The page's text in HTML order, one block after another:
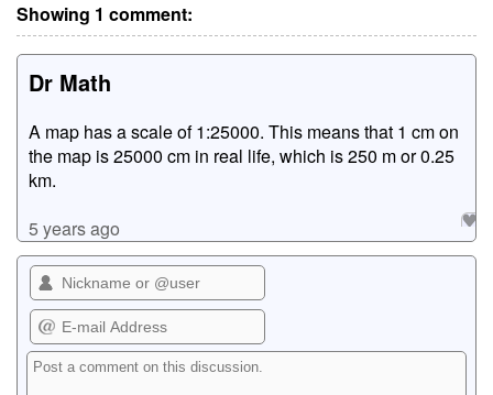
Showing 1 comment:
Dr Math
A map has a scale of 1:25000. This means that 1 cm on
the map is 25000 cm in real life, which is 250 m or 0.25
km.
5 years ago